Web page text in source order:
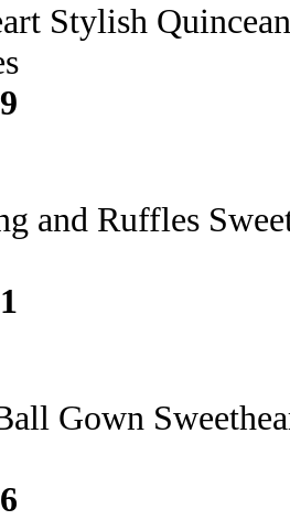
Stylish
and Ruffles
Gown